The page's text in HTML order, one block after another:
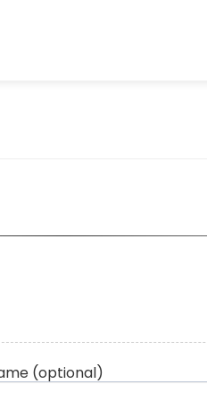
(optional)